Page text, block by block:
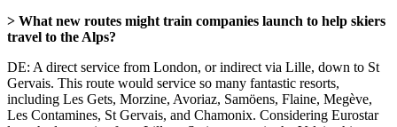
> What new routes might train companies launch to help skiers
travel to the Alps?
DE: A direct service from London, or indirect via Lille, down to St
Gervais. This route would service so many fantastic resorts,
including Les Gets, Morzine, Avoriaz, Samöens, Flaine, Megève,
Les Contamines, St Gervais, and Chamonix. Considering Eurostar